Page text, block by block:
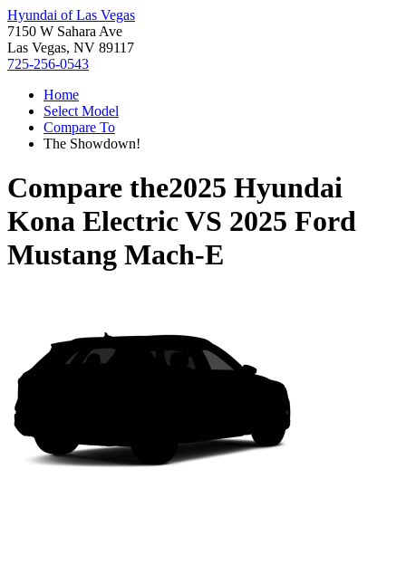
Hyundai of Las Vegas
7150 W Sahara Ave
Las Vegas, NV 89117
725-256-0543
Home
Select Model
Compare To
The Showdown!
Compare the2025 Hyundai
Kona ElectricVS 2025 Ford
Mustang Mach-E